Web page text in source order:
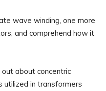
wave winding, one more
and comprehend how it
about concentric
utilized in transformers